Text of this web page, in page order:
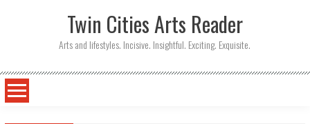
Twin Cities Arts Reader
Arts and lifestyles. Incisive. Insightful. Exciting. Exquisite.